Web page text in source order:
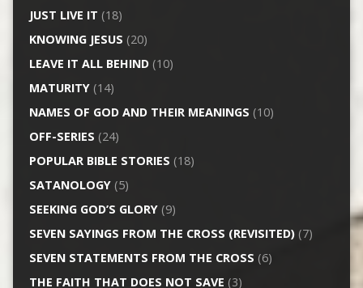
JUST LIVE IT (18)
KNOWING JESUS (20)
LEAVE IT ALL BEHIND(10)
MATURITY(14)
NAMES OF GOD AND THEIR MEANINGS (10)
OFF-SERIES (24)
POPULAR BIBLE STORIES (18)
SATANOLOGY(5)
SEEKING GOD’S GLORY(9)
SEVEN SAYINGS FROM THE CROSS (REVISITED)(7)
SEVEN STATEMENTS FROM THE CROSS (6)
THE FAITH THAT DOES NOT SAVE (3)